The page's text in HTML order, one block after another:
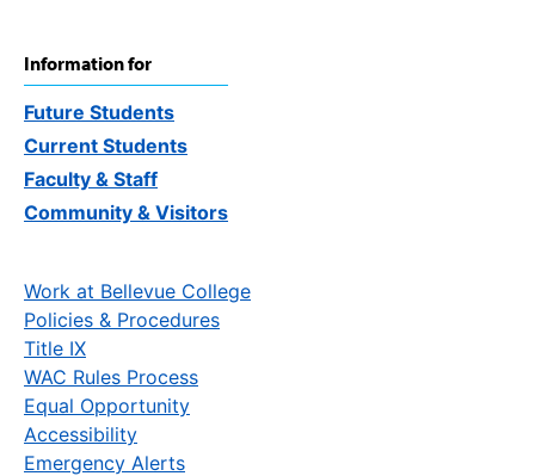
Information for
Future Students
Current Students
Faculty & Staff
Community & Visitors
Work at Bellevue College
Policies & Procedures
Title IX
WAC Rules Process
Equal Opportunity
Accessibility
Emergency Alerts